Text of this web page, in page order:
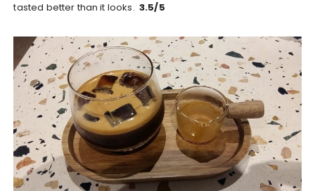
tasted better than it looks. 3.5/5